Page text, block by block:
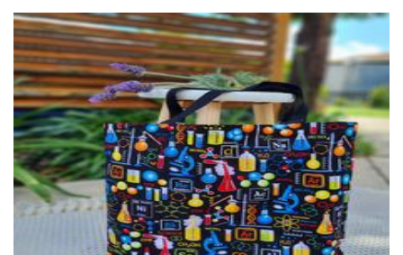
Lumiere By Maris
Art